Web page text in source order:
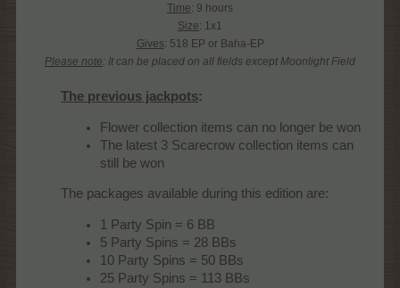
Time: 9 hours
Size: 1x1
Gives: 518 EP or Baha-EP
Please note: It can be placed on all fields except Moonlight Field
The previous jackpots:
Flower collection items can no longer be won
The latest 3 Scarecrow collection items can
still be won
The packages available during this edition are:
1 Party Spin = 6 BB
5 Party Spins = 28 BBs
10 Party Spins = 50 BBs
25 Party Spins = 113 BBs